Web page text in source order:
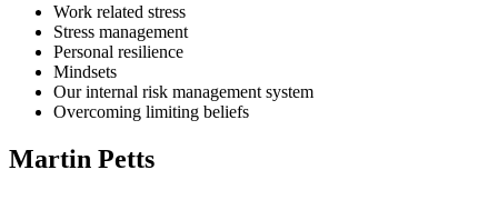
Work related stress
Stress management
Personal resilience
Mindsets
Our internal risk management system
Overcoming limiting beliefs
Martin Petts